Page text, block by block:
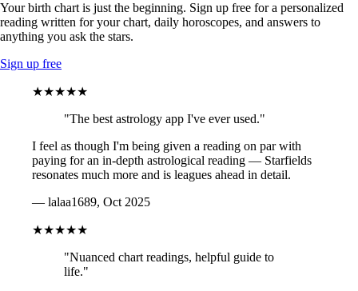
Your birth chart is just the beginning. Sign up free for a personalized
reading written for your chart, daily horoscopes, and answers to
anything you ask the stars.
Sign up free
★★★★★
"The best astrology app I've ever used."
I feel as though I'm being given a reading on par with
paying for an in-depth astrological reading — Starfields
resonates much more and is leagues ahead in detail.
— lalaa1689, Oct 2025
★★★★★
"Nuanced chart readings, helpful guide to
life."